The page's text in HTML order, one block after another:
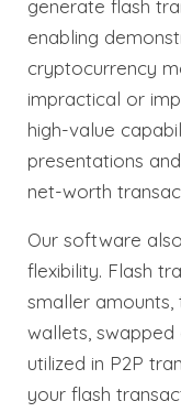
generate flash
enabling
cryptocurrency
impractical or
high-value
presentations
net-worth
Our software
flexibility. Flash
smaller
wallets, swapped
utilized in P2P
your flash